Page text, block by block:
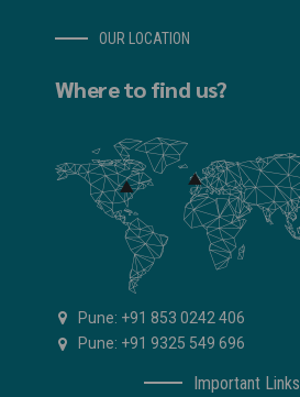
OUR LOCATION
Where to find us?
Pune: +91 853 0242 406
Pune: +91 9325 549 696
Important Links